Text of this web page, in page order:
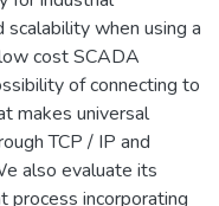
when using a
cost SCADA
of connecting to
makes universal
TCP / IP and
also evaluate its
process incorporating